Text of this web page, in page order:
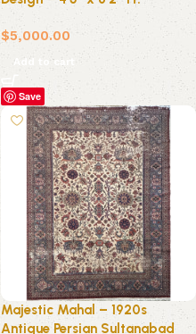
$5,000.00
Add to cart
Save
Majestic Mahal – 1920s
Antique Persian Sultanabad